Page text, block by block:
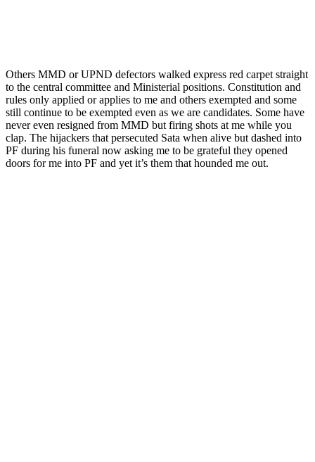
Others MMD or UPND defectors walked express red carpet straight
to the central committee and Ministerial positions. Constitution and
rules only applied or applies to me and others exempted and some
still continue to be exempted even as we are candidates. Some have
never even resigned from MMD but firing shots at me while you
clap. The hijackers that persecuted Sata when alive but dashed into
PF during his funeral now asking me to be grateful they opened
doors for me into PF and yet it’s them that hounded me out.